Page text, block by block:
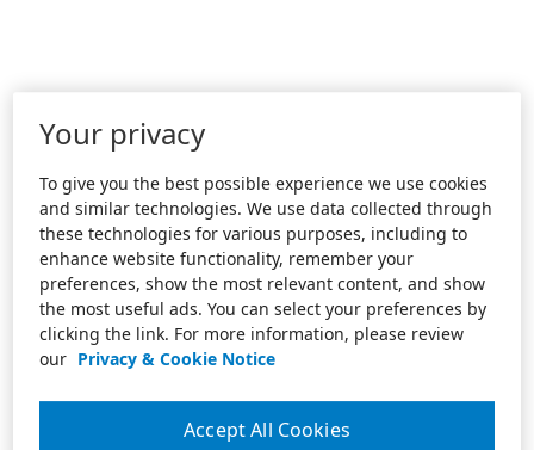
Your privacy
To give you the best possible experience we use cookies
and similar technologies. We use data collected through
these technologies for various purposes, including to
enhance website functionality, remember your
preferences, show the most relevant content, and show
the most useful ads. You can select your preferences by
clicking the link. For more information, please review
our Privacy & Cookie Notice
Accept All Cookies